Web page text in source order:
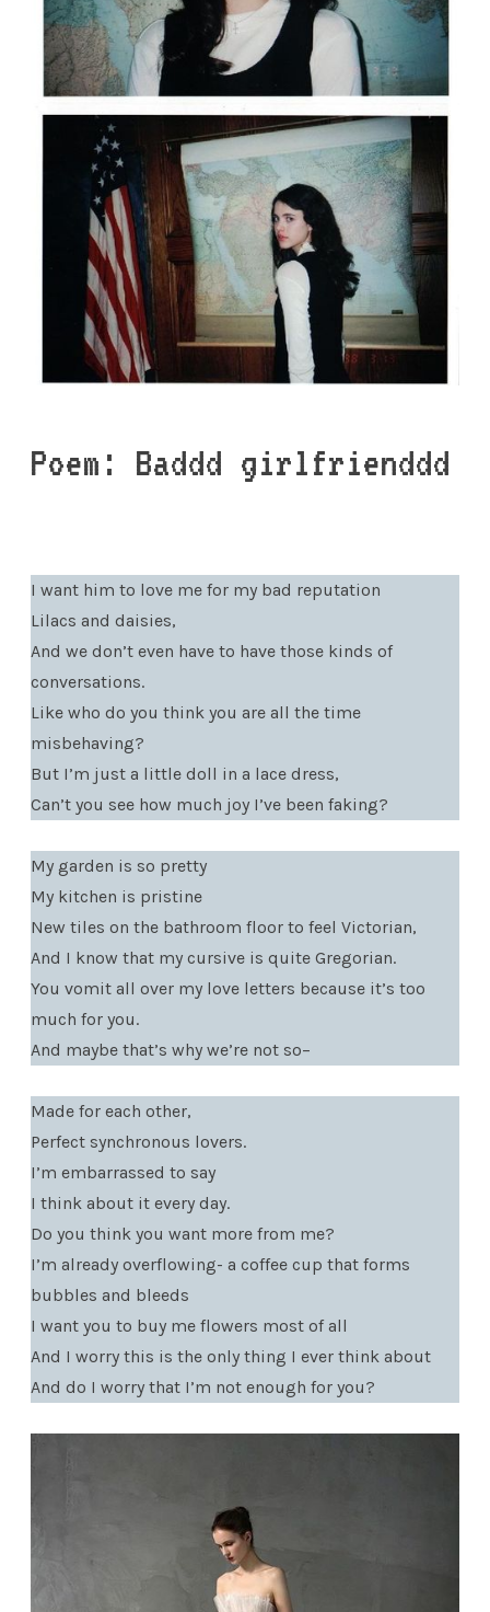
Poem: Baddd girlfrienddd
I want him to love me for my bad reputation
Lilacs and daisies,
And we don’t even have to have those kinds of
conversations.
Like who do you think you are all the time
misbehaving?
But I’m just a little doll in a lace dress,
Can’t you see how much joy I’ve been faking?
My garden is so pretty
My kitchen is pristine
New tiles on the bathroom floor to feel Victorian,
And I know that my cursive is quite Gregorian.
You vomit all over my love letters because it’s too
much for you.
And maybe that’s why we’re not so–
Made for each other,
Perfect synchronous lovers.
I’m embarrassed to say
I think about it every day.
Do you think you want more from me?
I’m already overflowing- a coffee cup that forms
bubbles and bleeds
I want you to buy me flowers most of all
And I worry this is the only thing I ever think about
And do I worry that I’m not enough for you?